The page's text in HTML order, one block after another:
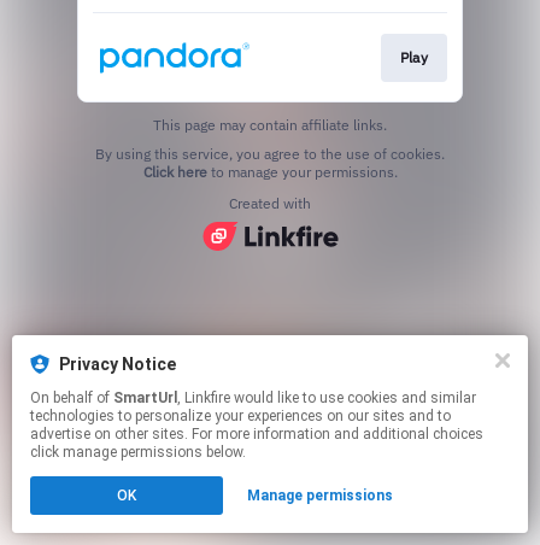
Privacy Notice
On behalf of SmartUrl , Linkfire would like to use cookies and similar
technologies to personalize your experiences on our sites and to
advertise on other sites. For more information and additional choices
click manage permissions below.
OK Manage permissions
Play
This page may contain affiliate links.
Click hereto manage your permissions.
Created with